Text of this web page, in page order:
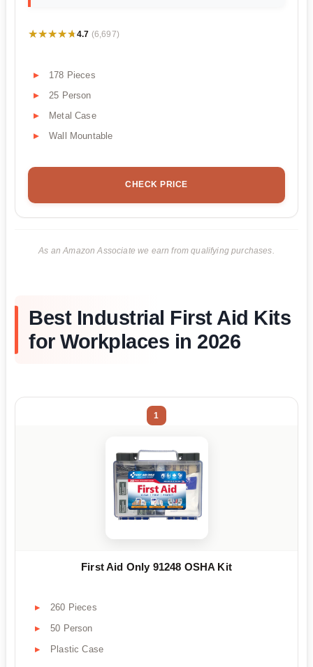
★★★★★
★★★★★4.7 (6,697)
178 Pieces
25 Person
Metal Case
Wall Mountable
CHECK PRICE
As an Amazon Associate we earn from qualifying purchases.
Best Industrial First Aid Kits
for Workplaces in 2026
1
First Aid Only 91248 OSHA Kit
260 Pieces
50 Person
Plastic Case